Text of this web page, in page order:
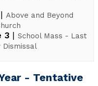
| Above and Beyond
3 | School Mass - Last
Dismissal
- Tentative